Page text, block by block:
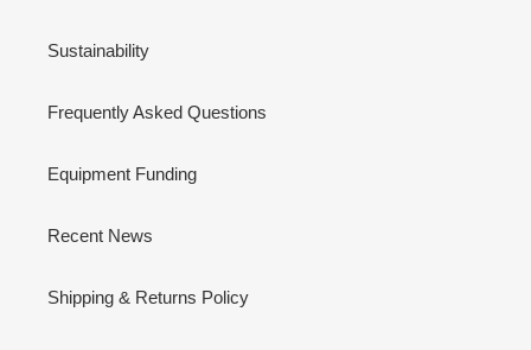
Sustainability
Frequently Asked Questions
Equipment Funding
Recent News
Shipping & Returns Policy